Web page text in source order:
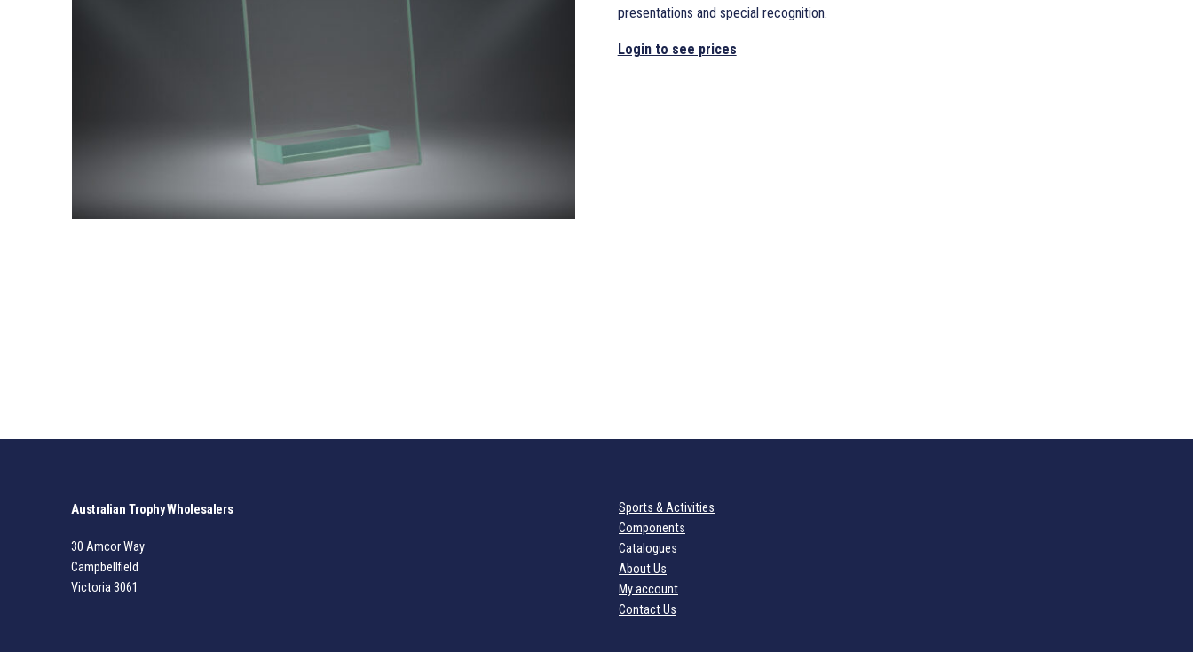
presentations and special recognition.
Login to see prices
Australian Trophy Wholesalers
30 Amcor Way
Campbellfield
Victoria 3061
Sports & Activities
Components
Catalogues
About Us
My account
Contact Us